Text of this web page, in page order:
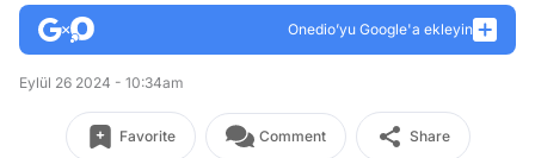
Onedio’yu Google'a ekleyin
Eylül 26 2024 - 10:34am
Favorite Comment Share